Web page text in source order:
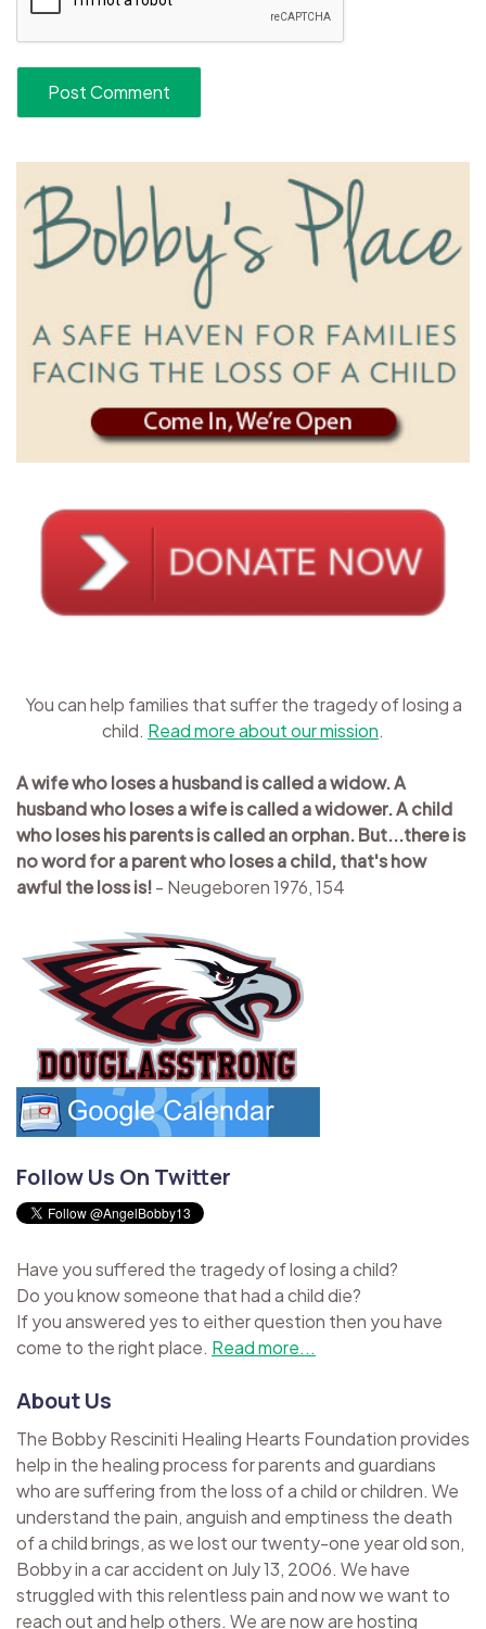
You can help families that suffer the tragedy of losing a
child. Read more about our mission.
A wife who loses a husband is called a widow. A
husband who loses a wife is called a widower. A child
who loses his parents is called an orphan. But...there is
no word for a parent who loses a child, that's how
awful the loss is!- Neugeboren 1976, 154
Follow Us On Twitter
Have you suffered the tragedy of losing a child?
Do you know someone that had a child die?
If you answered yes to either question then you have
come to the right place. Read more...
About Us
The Bobby Resciniti Healing Hearts Foundation provides
help in the healing process for parents and guardians
who are suffering from the loss of a child or children. We
understand the pain, anguish and emptiness the death
of a child brings, as we lost our twenty-one year old son,
Bobby in a car accident on July 13, 2006. We have
struggled with this relentless pain and now we want to
reach out and help others. We are now are hosting